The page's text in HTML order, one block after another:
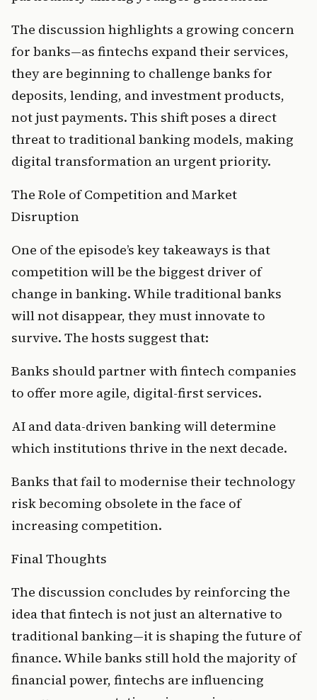
The discussion highlights a growing concern
for banks—as fintechs expand their services,
they are beginning to challenge banks for
deposits, lending, and investment products,
not just payments. This shift poses a direct
threat to traditional banking models, making
digital transformation an urgent priority.
The Role of Competition and Market
Disruption
One of the episode’s key takeaways is that
competition will be the biggest driver of
change in banking. While traditional banks
will not disappear, they must innovate to
survive. The hosts suggest that:
Banks should partner with fintech companies
to offer more agile, digital-first services.
AI and data-driven banking will determine
which institutions thrive in the next decade.
Banks that fail to modernise their technology
risk becoming obsolete in the face of
increasing competition.
Final Thoughts
The discussion concludes by reinforcing the
idea that fintech is not just an alternative to
traditional banking—it is shaping the future of
finance. While banks still hold the majority of
financial power, fintechs are influencing